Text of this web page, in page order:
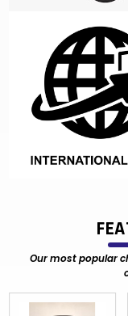
Our most popular